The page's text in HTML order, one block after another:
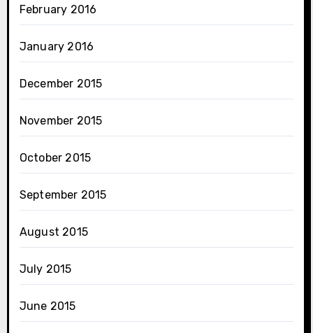
February 2016
January 2016
December 2015
November 2015
October 2015
September 2015
August 2015
July 2015
June 2015